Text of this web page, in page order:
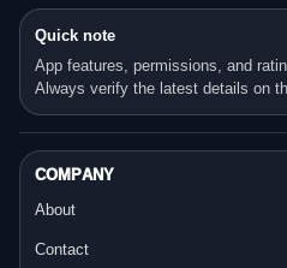
Quick note
App features, permissions, and
Always verify the latest details on
COMPANY
About
Contact